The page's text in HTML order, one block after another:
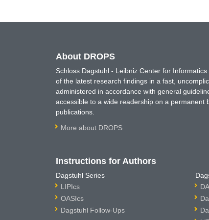
About DROPS
Schloss Dagstuhl - Leibniz Center for
of the latest research findings in a fast,
administered in accordance with general
accessible to a wide readership on a permanent
publications.
More about DROPS
Instructions for Authors
Dagstuhl Series
LIPIcs
OASIcs
Dagstuhl Follow-Ups